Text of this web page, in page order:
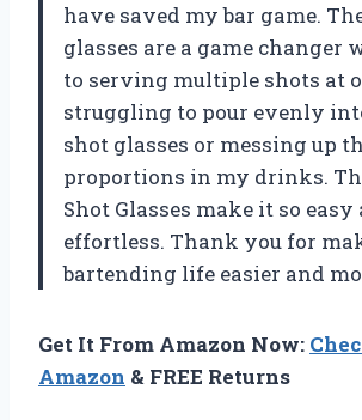
have saved my bar game.
glasses are a game changer
to serving multiple shots at
struggling to pour evenly
shot glasses or messing up
proportions in my drinks.
Shot Glasses make it so easy
effortless. Thank you for
bartending life easier and
Get It From Amazon Now:
Amazon & FREE Returns